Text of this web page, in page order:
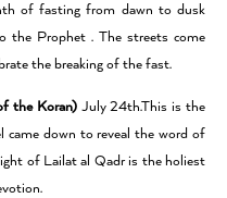
of fasting from dawn to dusk
the Prophet . The streets come
the breaking of the fast.
the Koran)July 24th.This is the
came down to reveal the word of
of Lailat al Qadr is the holiest